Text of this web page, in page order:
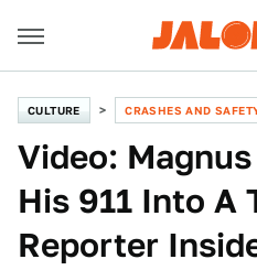
CULTURE CRASHES AND
Video:
His 911 Into A
Reporter